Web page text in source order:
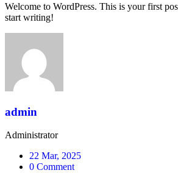
Welcome to WordPress. This is your first
start writing!
admin
Administrator
22 Mar, 2025
0 Comment